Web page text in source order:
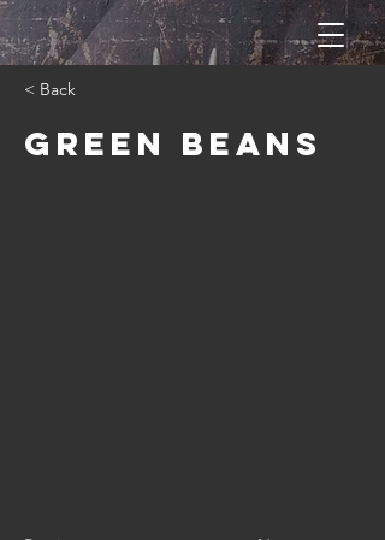
< Back
Green Beans